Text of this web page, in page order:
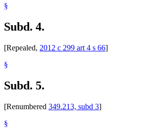
§
Subd. 4.
[Repealed, 2012 c 299 art 4 s 66]
§
Subd. 5.
[Renumbered 349.213, subd 3]
§